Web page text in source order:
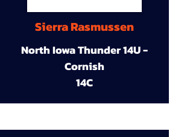
Sierra Rasmussen
North Iowa Thunder 14U -
Cornish
14C